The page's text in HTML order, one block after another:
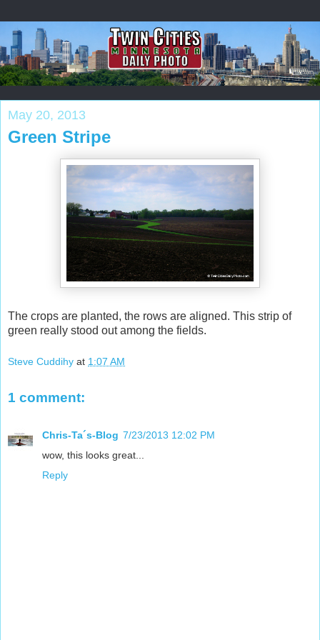
May 20, 2013
Green Stripe
The crops are planted, the rows are aligned. This strip of
green really stood out among the fields.
Steve Cuddihy at 1:07 AM
1 comment:
Chris-Ta´s-Blog 7/23/2013 12:02 PM
wow, this looks great...
Reply